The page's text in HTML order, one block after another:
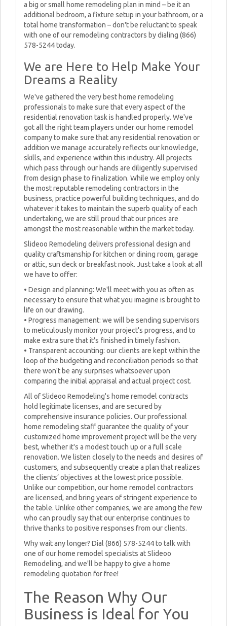
a big or small home remodeling plan in mind – be it an
additional bedroom, a fixture setup in your bathroom, or a
total home transformation – don't be reluctant to speak
with one of our remodeling contractors by dialing (866)
578-5244 today.
We are Here to Help Make Your
Dreams a Reality
We've gathered the very best home remodeling
professionals to make sure that every aspect of the
residential renovation task is handled properly. We've
got all the right team players under our home remodel
company to make sure that any residential renovation or
addition we manage accurately reflects our knowledge,
skills, and experience within this industry. All projects
which pass through our hands are diligently supervised
from design phase to finalization. While we employ only
the most reputable remodeling contractors in the
business, practice powerful building techniques, and do
whatever it takes to maintain the superb quality of each
undertaking, we are still proud that our prices are
amongst the most reasonable within the market today.
Slideoo Remodeling delivers professional design and
quality craftsmanship for kitchen or dining room, garage
or attic, sun deck or breakfast nook. Just take a look at all
we have to offer:
• Design and planning: We'll meet with you as often as
necessary to ensure that what you imagine is brought to
life on our drawing.
• Progress management: we will be sending supervisors
to meticulously monitor your project's progress, and to
make extra sure that it's finished in timely fashion.
• Transparent accounting: our clients are kept within the
loop of the budgeting and reconciliation periods so that
there won't be any surprises whatsoever upon
comparing the initial appraisal and actual project cost.
All of Slideoo Remodeling's home remodel contracts
hold legitimate licenses, and are secured by
comprehensive insurance policies. Our professional
home remodeling staff guarantee the quality of your
customized home improvement project will be the very
best, whether it's a modest touch up or a full scale
renovation. We listen closely to the needs and desires of
customers, and subsequently create a plan that realizes
the clients’ objectives at the lowest price possible.
Unlike our competition, our home remodel contractors
are licensed, and bring years of stringent experience to
the table. Unlike other companies, we are among the few
who can proudly say that our enterprise continues to
thrive thanks to positive responses from our clients.
Why wait any longer? Dial (866) 578-5244 to talk with
one of our home remodel specialists at Slideoo
Remodeling, and we'll be happy to give a home
remodeling quotation for free!
The Reason Why Our
Business is Ideal for You